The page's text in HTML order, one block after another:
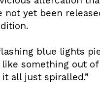
yet been
blue lights
something out of
all just spiralled.”